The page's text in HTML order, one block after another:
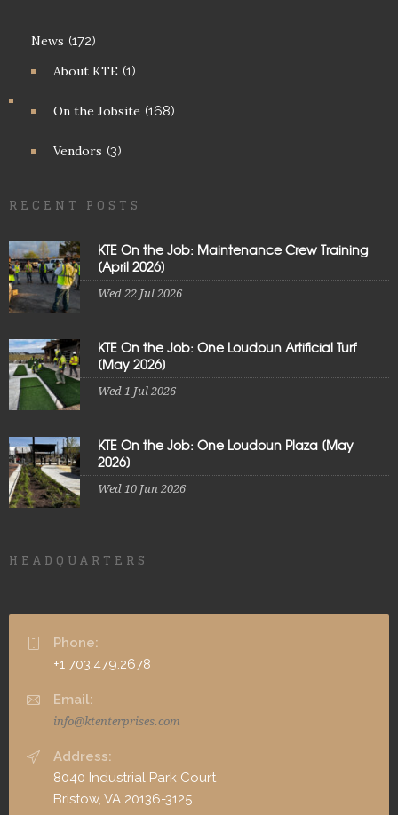
News (172)
About KTE (1)
On the Jobsite (168)
Vendors (3)
RECENT POSTS
KTE On the Job: Maintenance Crew Training
[April 2026]
Wed 22 Jul 2026
KTE On the Job: One Loudoun Artificial Turf
[May 2026]
Wed 1 Jul 2026
KTE On the Job: One Loudoun Plaza [May
2026]
Wed 10 Jun 2026
HEADQUARTERS
Phone:
+1 703.479.2678
Email:
info@ktenterprises.com
Address:
8040 Industrial Park Court
Bristow, VA 20136-3125